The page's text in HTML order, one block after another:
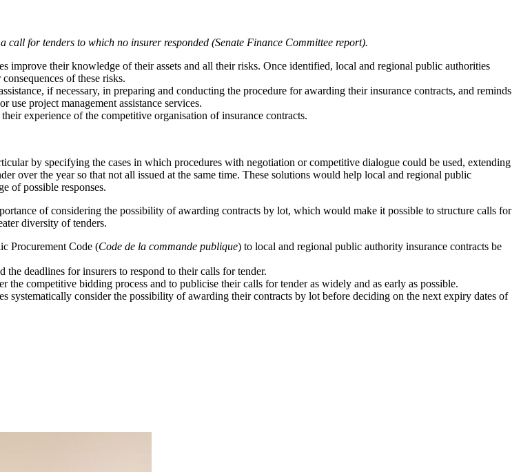
call for tenders to which no insurer responded (Senate Finance Committee report).
improve their knowledge of their assets and all their risks. Once identified, local and regional public authorities
of these risks.
if necessary, in preparing and conducting the procedure for awarding their insurance contracts, and reminds
project management assistance services.
experience of the competitive organisation of insurance contracts.
by specifying the cases in which procedures with negotiation or competitive dialogue could be used, extending
over the year so that not all issued at the same time. These solutions would help local and regional public
of possible responses.
of considering the possibility of awarding contracts by lot, which would make it possible to structure calls for
diversity of tenders.
Procurement Code (Code de la commande publique) to local and regional public authority insurance contracts be
deadlines for insurers to respond to their calls for tender.
competitive bidding process and to publicise their calls for tender as widely and as early as possible.
systematically consider the possibility of awarding their contracts by lot before deciding on the next expiry dates of